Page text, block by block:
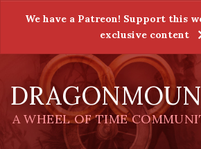
We have a Patreon! Support this
exclusive content
A WHEEL OF TIME